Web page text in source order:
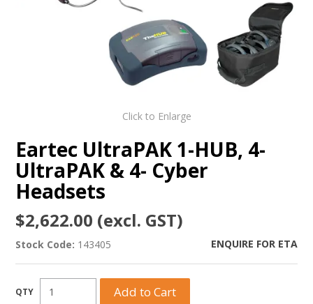
Click to Enlarge
Eartec UltraPAK 1-HUB, 4-
UltraPAK & 4- Cyber
Headsets
$2,622.00 (excl. GST)
Stock Code: 143405 ENQUIRE FOR ETA